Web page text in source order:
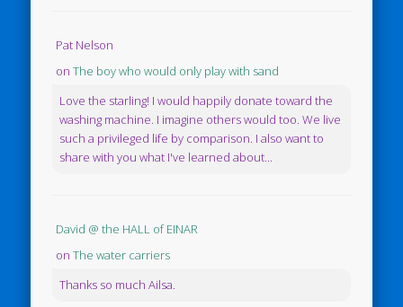
Pat Nelson
onThe boy who would only play with sand
Love the starling! I would happily donate toward the
washing machine. I imagine others would too. We live
such a privileged life by comparison. I also want to
share with you what I've learned about...
David @ the HALL of EINAR
onThe water carriers
Thanks so much Ailsa.